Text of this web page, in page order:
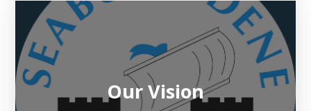
Our Vision